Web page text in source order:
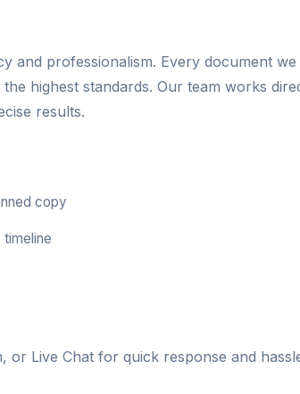
and professionalism. Every document
highest standards. Our team works
results.
copy
timeline
or Live Chat for quick response and